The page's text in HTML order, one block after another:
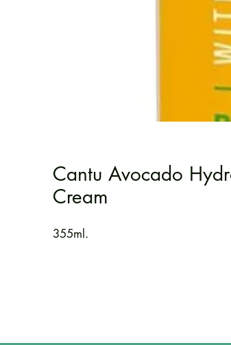
Cantu Avocado
Cream
355ml.